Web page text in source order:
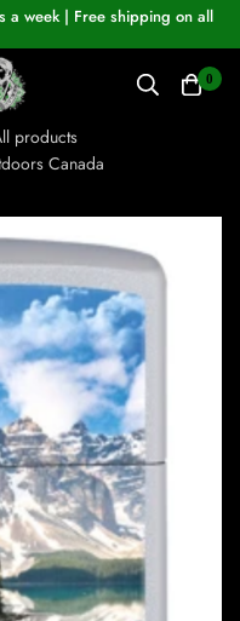
a week | Free shipping on all
0
products
Canada